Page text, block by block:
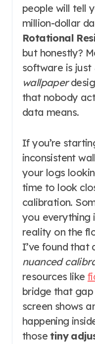
people will tell
million-dollar
Rotational
but honestly?
software is just
wallpaper
that nobody
data means.
If you’re
inconsistent
your logs
time to look
calibration.
you everything
reality on the
I’ve found that
nuanced
resources like
bridge that
screen shows
happening
those tiny